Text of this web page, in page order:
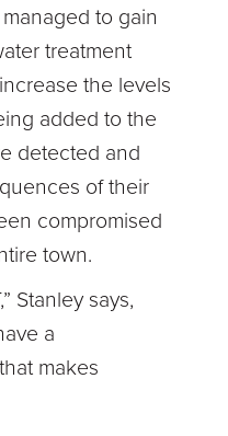
to gain
treatment
the levels
added to the
detected and
of their
compromised
town.
Stanley says,
a
makes